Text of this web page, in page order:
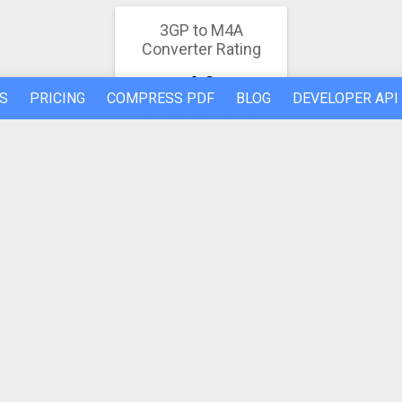
3GP to M4A
Converter Rating
4.9
PRICING COMPRESS PDF BLOG DEVELOPER API